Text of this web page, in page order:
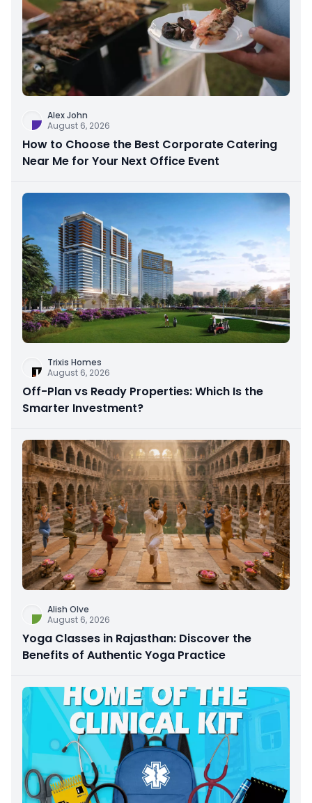
Alex John
August 6, 2026
How to Choose the Best Corporate Catering
Near Me for Your Next Office Event
Trixis Homes
August 6, 2026
Off-Plan vs Ready Properties: Which Is the
Smarter Investment?
Alish Olve
August 6, 2026
Yoga Classes in Rajasthan: Discover the
Benefits of Authentic Yoga Practice